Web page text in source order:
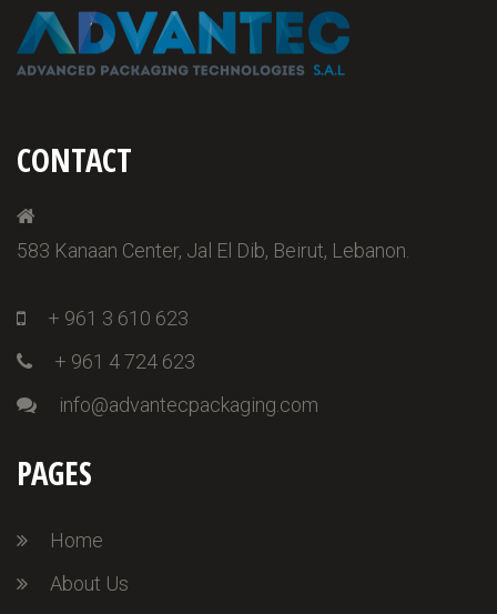
CONTACT
583 Kanaan Center, Jal El Dib, Beirut, Lebanon.
+ 961 3 610 623
+ 961 4 724 623
info@advantecpackaging.com
PAGES
Home
About Us